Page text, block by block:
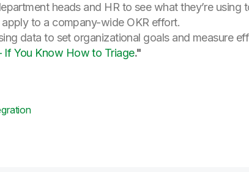
heads and HR to see what they’re
to a company-wide OKR effort.
data to set organizational goals and measure
You Know How to Triage."